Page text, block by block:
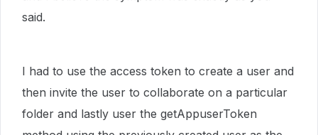
said.
I had to use the access token to create a user and
then invite the user to collaborate on a particular
folder and lastly user the getAppuserToken